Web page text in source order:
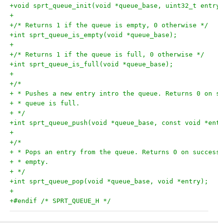
+void sprt_queue_init(void *queue_base, uint32_t
+
+/* Returns 1 if the queue is empty, 0 otherwise */
+int sprt_queue_is_empty(void *queue_base);
+
+/* Returns 1 if the queue is full, 0 otherwise */
+int sprt_queue_is_full(void *queue_base);
+
+/*
+ * Pushes a new entry intro the queue. Returns 0 on
+ * queue is full.
+ */
+int sprt_queue_push(void *queue_base, const void
+
+/*
+ * Pops an entry from the queue. Returns 0 on
+ * empty.
+ */
+int sprt_queue_pop(void *queue_base, void *entry);
+
+#endif /* SPRT_QUEUE_H */